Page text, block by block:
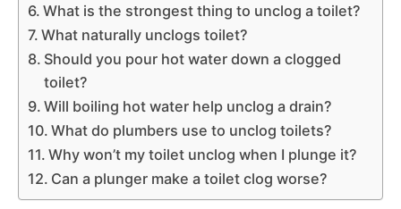
What is the strongest thing to unclog a toilet?
What naturally unclogs toilet?
Should you pour hot water down a clogged
toilet?
Will boiling hot water help unclog a drain?
What do plumbers use to unclog toilets?
Why won’t my toilet unclog when I plunge it?
Can a plunger make a toilet clog worse?